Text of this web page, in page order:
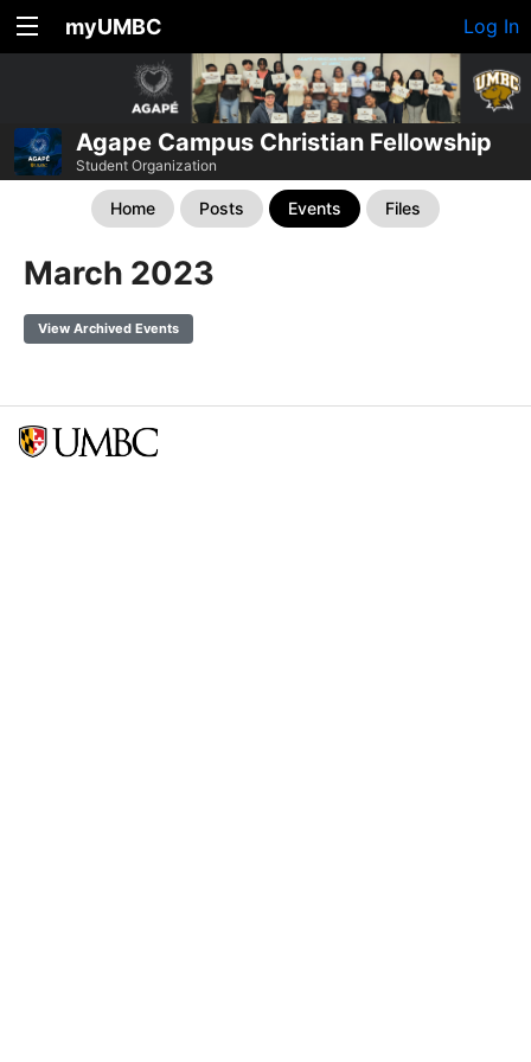
myUMBC Log In
Agape Campus Christian Fellowship
Student Organization
Home Posts Events Files
March 2023
View Archived Events